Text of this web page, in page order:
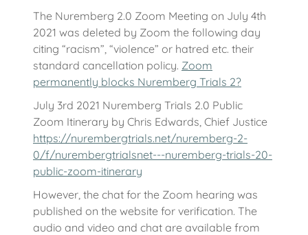
The Nuremberg 2.0 Zoom Meeting on July 4th
2021 was deleted by Zoom the following day
citing “racism”, “violence” or hatred etc. their
standard cancellation policy. Zoom
permanently blocks Nuremberg Trials 2?
July 3rd 2021 Nuremberg Trials 2.0 Public
Zoom Itinerary by Chris Edwards, Chief Justice
https://nurembergtrials.net/nuremberg-2-
0/f/nurembergtrialsnet---nuremberg-trials-20-
public-zoom-itinerary
However, the chat for the Zoom hearing was
published on the website for verification. The
audio and video and chat are available from